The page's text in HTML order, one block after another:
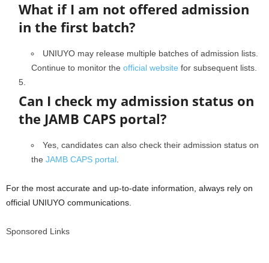
What if I am not offered admission
in the first batch?
UNIUYO may release multiple batches of admission lists.
Continue to monitor the official website for subsequent lists.
Can I check my admission status on
the JAMB CAPS portal?
Yes, candidates can also check their admission status on
the JAMB CAPS portal
For the most accurate and up-to-date information, always rely on
official UNIUYO communications.
Sponsored Links